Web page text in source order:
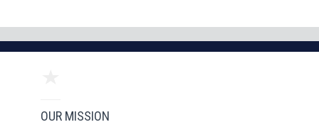
OUR MISSION